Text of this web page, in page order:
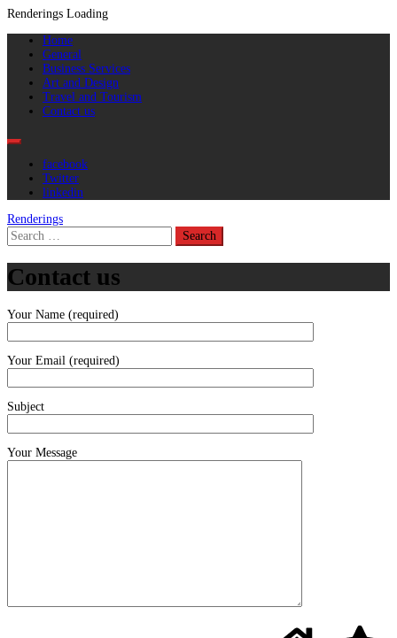
Renderings Loading
content
Primary
Menu
Home
General
Business Services
Art and Design
Travel and Tourism
Contact us
facebook
Twitter
linkedin
Renderings
Search
for:
Contact us
Your Name (required)
Your Email (required)
Subject
Your Message